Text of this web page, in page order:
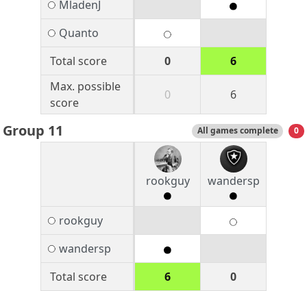
MladenJ
Quanto
Total score
0
6
Max. possible
score
0 6
Group 11 All games complete 0
rookguy wandersp
rookguy
wandersp
Total score
6
0